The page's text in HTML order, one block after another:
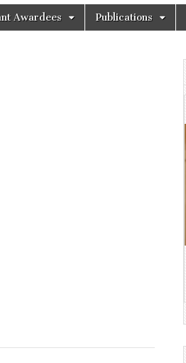
Awardees Publications